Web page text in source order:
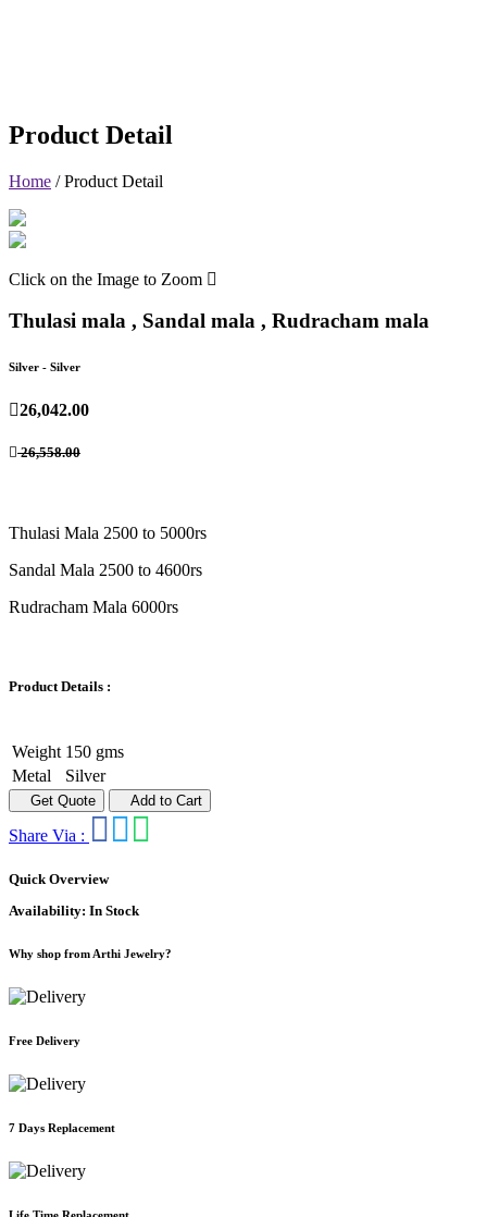
Product Detail
Home /Product Detail
Click on the Image to Zoom
Thulasi mala , Sandal mala , Rudracham mala
Silver - Silver
26,042.00
26,558.00
Thulasi Mala 2500 to 5000rs
Sandal Mala 2500 to 4600rs
Rudracham Mala 6000rs
Product Details :
Weight 150 gms
Metal
Silver
Get Quote Add to Cart
Share Via :
Quick Overview
Availability: In Stock
Why shop from Arthi Jewelry?
Free Delivery
7 Days Replacement